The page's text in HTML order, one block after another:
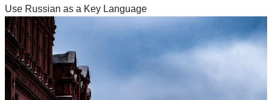
Use Russian as a Key Language